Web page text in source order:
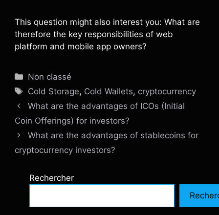
This question might also interest you: What are
therefore the key responsibilities of web
platform and mobile app owners?
Catégories
Non classé
Étiquettes
Cold Storage, Cold Wallets, cryptocurrency
What are the advantages of ICOs (Initial
Coin Offerings) for investors?
What are the advantages of stablecoins for
cryptocurrency investors?
Rechercher